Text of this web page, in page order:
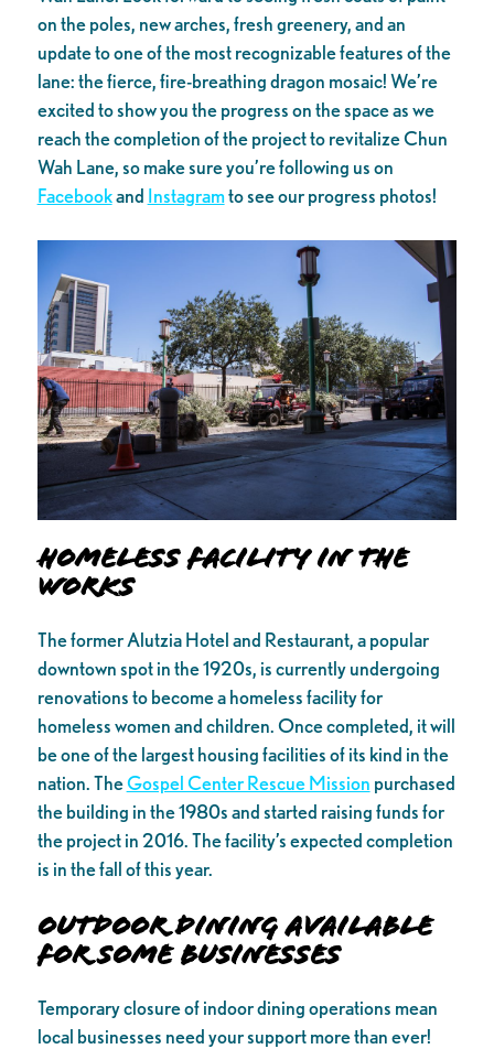
on the poles, new arches, fresh greenery, and an
update to one of the most recognizable features of the
lane: the fierce, fire-breathing dragon mosaic! We’re
excited to show you the progress on the space as we
reach the completion of the project to revitalize Chun
Wah Lane, so make sure you’re following us on
Facebookand Instagramto see our progress photos!
Homeless Facility in the
Works
The former Alutzia Hotel and Restaurant, a popular
downtown spot in the 1920s, is currently undergoing
renovations to become a homeless facility for
homeless women and children. Once completed, it will
be one of the largest housing facilities of its kind in the
nation. TheGospel Center Rescue Mission purchased
the building in the 1980s and started raising funds for
the project in 2016. The facility’s expected completion
is in the fall of this year.
Outdoor Dining Available
for Some Businesses
Temporary closure of indoor dining operations mean
local businesses need your support more than ever!